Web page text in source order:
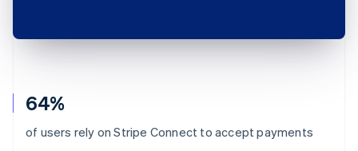
64%
of users rely on Stripe Connect to accept payments